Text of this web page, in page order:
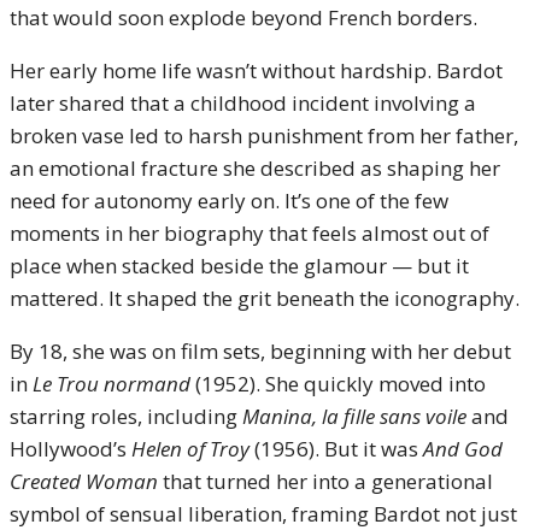
that would soon explode beyond French borders.
Her early home life wasn’t without hardship. Bardot
later shared that a childhood incident involving a
broken vase led to harsh punishment from her father,
an emotional fracture she described as shaping her
need for autonomy early on. It’s one of the few
moments in her biography that feels almost out of
place when stacked beside the glamour — but it
mattered. It shaped the grit beneath the iconography.
By 18, she was on film sets, beginning with her debut
in Le Trou normand(1952). She quickly moved into
starring roles, including Manina, la fille sans voileand
Hollywood’s Helen of Troy(1956). But it wasAnd God
Created Woman that turned her into a generational
symbol of sensual liberation, framing Bardot not just